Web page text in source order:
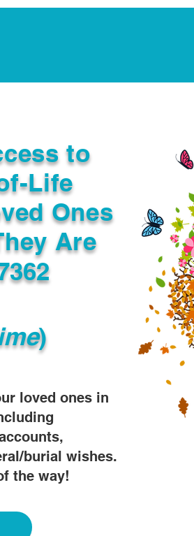
to
Life
Ones
Are
loved ones in
burial wishes.
the way!
)